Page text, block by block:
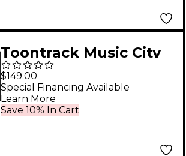
Toontrack Music City
USA SDX
$149.00
Save 10% In Cart
Special Financing Available
Learn More